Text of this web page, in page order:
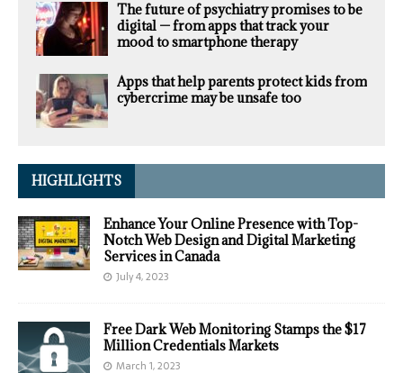
The future of psychiatry promises to be
digital — from apps that track your
mood to smartphone therapy
Apps that help parents protect kids from
cybercrime may be unsafe too
HIGHLIGHTS
Enhance Your Online Presence with Top-
Notch Web Design and Digital Marketing
Services in Canada
July 4, 2023
Free Dark Web Monitoring Stamps the $17
Million Credentials Markets
March 1, 2023